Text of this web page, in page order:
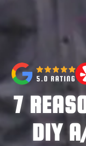
7
DIY